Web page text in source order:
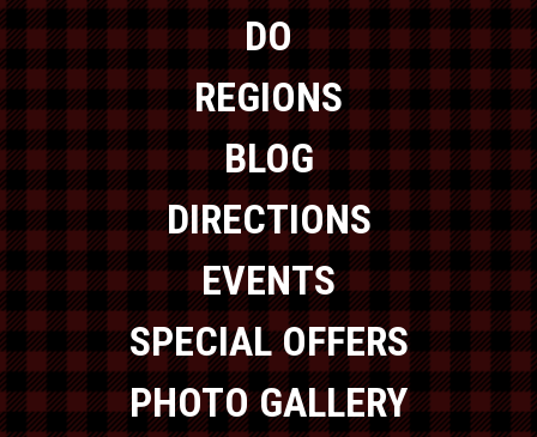
DO
REGIONS
BLOG
DIRECTIONS
EVENTS
SPECIAL OFFERS
PHOTO GALLERY